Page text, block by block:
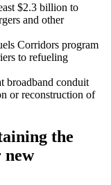
$2.3 billion to
and other
Corridors program
to refueling
broadband conduit
or reconstruction of
the
new